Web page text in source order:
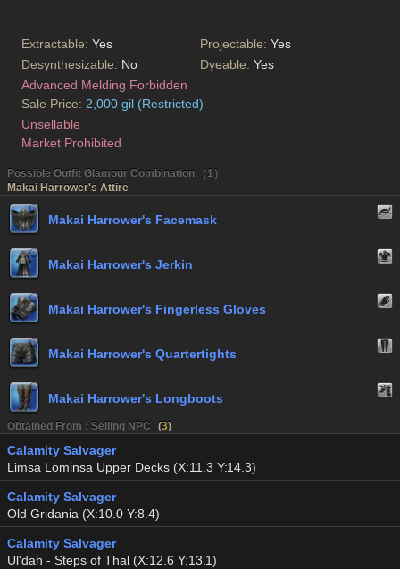
Extractable: Yes Projectable: Yes
Desynthesizable: No Dyeable: Yes
Advanced Melding Forbidden
Sale Price: 2,000 gil (Restricted)
Unsellable
Market Prohibited
Possible Outfit Glamour Combination （1）
Makai Harrower's Attire
Makai Harrower's Facemask
Makai Harrower's Jerkin
Makai Harrower's Fingerless Gloves
Makai Harrower's Quartertights
Makai Harrower's Longboots
Obtained From : Selling NPC (3)
Calamity Salvager
Limsa Lominsa Upper Decks (X:11.3 Y:14.3)
Calamity Salvager
Old Gridania (X:10.0 Y:8.4)
Calamity Salvager
Ul'dah - Steps of Thal (X:12.6 Y:13.1)